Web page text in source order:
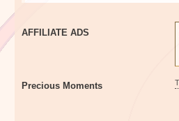
AFFILIATE ADS
Precious Moments